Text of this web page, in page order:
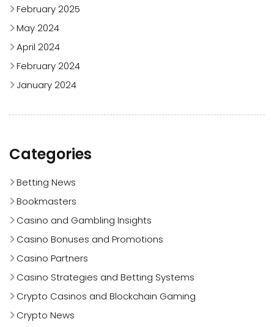
February 2025
May 2024
April 2024
February 2024
January 2024
Categories
Betting News
Bookmasters
Casino and Gambling Insights
Casino Bonuses and Promotions
Casino Partners
Casino Strategies and Betting Systems
Crypto Casinos and Blockchain Gaming
Crypto News